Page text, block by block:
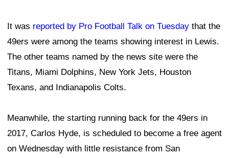
It was reported by Pro Football Talk on Tuesday that the
49ers were among the teams showing interest in Lewis.
The other teams named by the news site were the
Titans, Miami Dolphins, New York Jets, Houston
Texans, and Indianapolis Colts.
Meanwhile, the starting running back for the 49ers in
2017, Carlos Hyde, is scheduled to become a free agent
on Wednesday with little resistance from San